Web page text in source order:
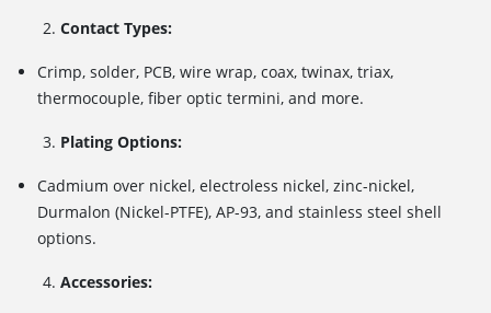
Contact Types:
Crimp, solder, PCB, wire wrap, coax, twinax, triax,
thermocouple, fiber optic termini, and more.
Plating Options:
Cadmium over nickel, electroless nickel, zinc-nickel,
Durmalon (Nickel-PTFE), AP-93, and stainless steel shell
options.
Accessories: